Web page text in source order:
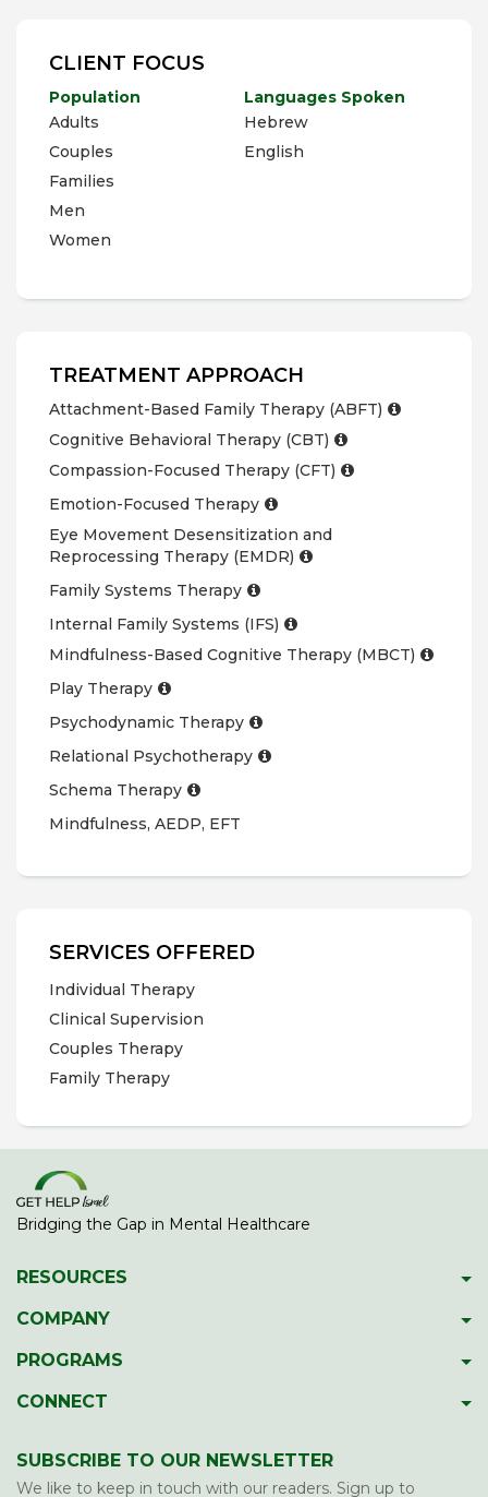
CLIENT FOCUS
Population
Adults
Couples
Families
Men
Women
Languages Spoken
Hebrew
English
TREATMENT APPROACH
Attachment-Based Family Therapy (ABFT)
Cognitive Behavioral Therapy (CBT)
Compassion-Focused Therapy (CFT)
Emotion-Focused Therapy
Eye Movement Desensitization and
Reprocessing Therapy (EMDR)
Family Systems Therapy
Internal Family Systems (IFS)
Mindfulness-Based Cognitive Therapy (MBCT)
Play Therapy
Psychodynamic Therapy
Relational Psychotherapy
Schema Therapy
Mindfulness, AEDP, EFT
SERVICES OFFERED
Individual Therapy
Clinical Supervision
Couples Therapy
Family Therapy
Bridging the Gap in Mental Healthcare
RESOURCES
Psychiatric Facilities
Psychiatric Services In Israel
Guide To School Assessment
Report Abuse/Neglect
COMPANY
About GetHelpIsrael
Contact Us
PROGRAMS
Gap Year Therapy Program
Professional Development
CONNECT
LinkedIn
SUBSCRIBE TO OUR NEWSLETTER
We like to keep in touch with our readers. Sign up to